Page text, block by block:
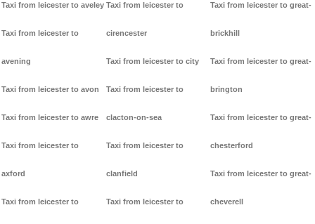
Taxi from leicester to aveley
Taxi from leicester to
avening
Taxi from leicester to avon
Taxi from leicester to awre
Taxi from leicester to
axford
Taxi from leicester to
Taxi from leicester to
cirencester
Taxi from leicester to city
Taxi from leicester to
clacton-on-sea
Taxi from leicester to
clanfield
Taxi from leicester to
Taxi from leicester to great-
brickhill
Taxi from leicester to great-
brington
Taxi from leicester to great-
chesterford
Taxi from leicester to great-
cheverell